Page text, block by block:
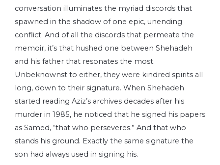
conversation illuminates the myriad discords that
spawned in the shadow of one epic, unending
conflict. And of all the discords that permeate the
memoir, it’s that hushed one between Shehadeh
and his father that resonates the most.
Unbeknownst to either, they were kindred spirits all
long, down to their signature. When Shehadeh
started reading Aziz’s archives decades after his
murder in 1985, he noticed that he signed his papers
as Samed, “that who perseveres.” And that who
stands his ground. Exactly the same signature the
son had always used in signing his.